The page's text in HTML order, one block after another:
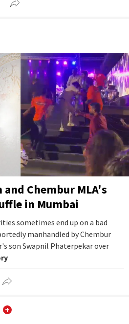
and Chembur MLA's
in Mumbai
sometimes end up on a bad
manhandled by Chembur
son Swapnil Phaterpekar over